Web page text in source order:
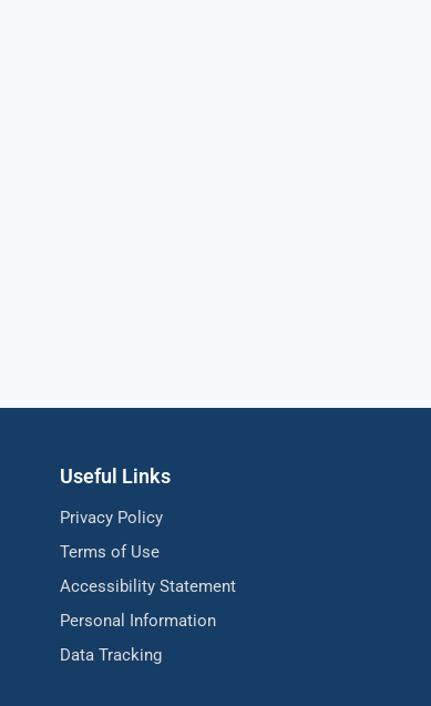
Useful Links
Privacy Policy
Terms of Use
Accessibility Statement
Personal Information
Data Tracking